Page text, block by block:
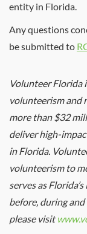
entity in Florida.
Any questions
be submitted to
Volunteer Florida
volunteerism and
more than $32
deliver high-
in Florida.
volunteerism to
serves as
before, during
please visit